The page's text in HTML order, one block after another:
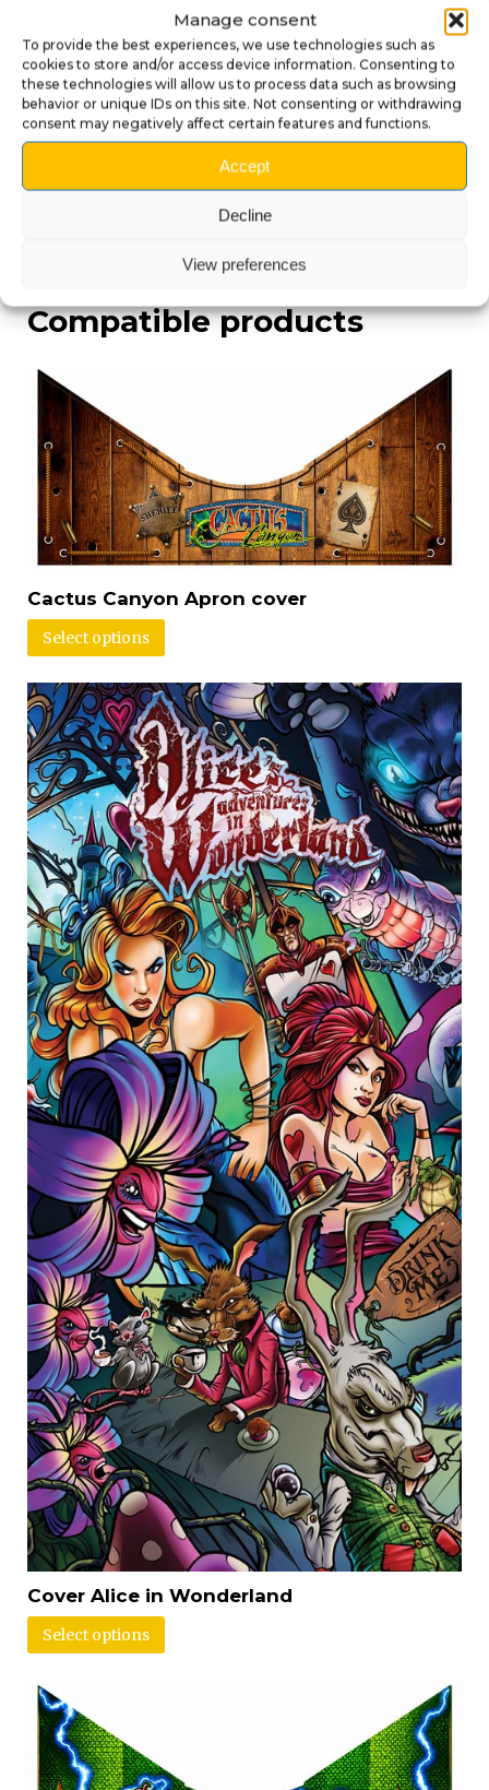
Manage consent
To provide the best experiences, we use technologies such as
cookies to store and/or access device information. Consenting to
these technologies will allow us to process data such as browsing
behavior or unique IDs on this site. Not consenting or withdrawing
consent may negatively affect certain features and functions.
Accept
Decline
View preferences
A strong visual addition to an already iconic pinball
Enhanced gothic and monstrous atmosphere
An original handcrafted piece for demanding
modders
Note: As each piece is hand-painted, slight color
variations may occur, making each cover unique.
Compatible products
Cactus Canyon Apron cover
Select options
Cover Alice in Wonderland
Select options